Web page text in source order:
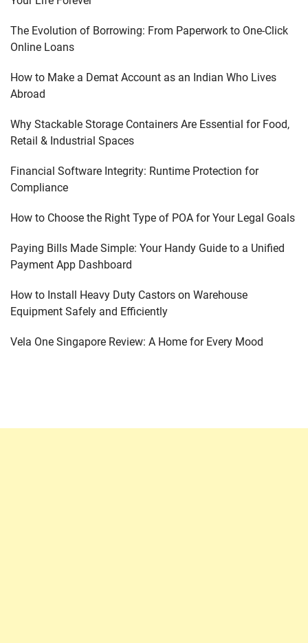
The Evolution of Borrowing: From Paperwork to One-Click
Online Loans
How to Make a Demat Account as an Indian Who Lives
Abroad
Why Stackable Storage Containers Are Essential for Food,
Retail & Industrial Spaces
Financial Software Integrity: Runtime Protection for
Compliance
How to Choose the Right Type of POA for Your Legal Goals
Paying Bills Made Simple: Your Handy Guide to a Unified
Payment App Dashboard
How to Install Heavy Duty Castors on Warehouse
Equipment Safely and Efficiently
Vela One Singapore Review: A Home for Every Mood